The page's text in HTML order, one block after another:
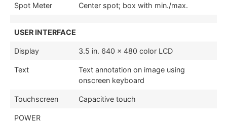
Spot Meter Center spot; box with min./max.
USER INTERFACE
Display 3.5 in. 640 × 480 color LCD
Text
Text annotation on image using
onscreen keyboard
Touchscreen Capacitive touch
POWER